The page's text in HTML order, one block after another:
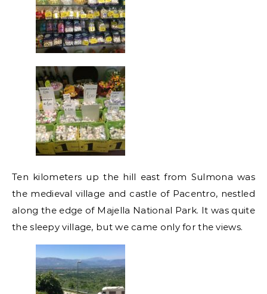
Ten kilometers up the hill east from Sulmona was
the medieval village and castle of Pacentro, nestled
along the edge of Majella National Park. It was quite
the sleepy village, but we came only for the views.